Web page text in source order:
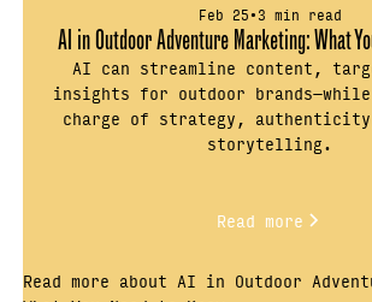
Feb 25•3 min read
AI in Outdoor Adventure Marketing: What
AI can streamline content,
insights for outdoor
charge of strategy,
storytelling.
Read more
Read more about AI in Outdoor